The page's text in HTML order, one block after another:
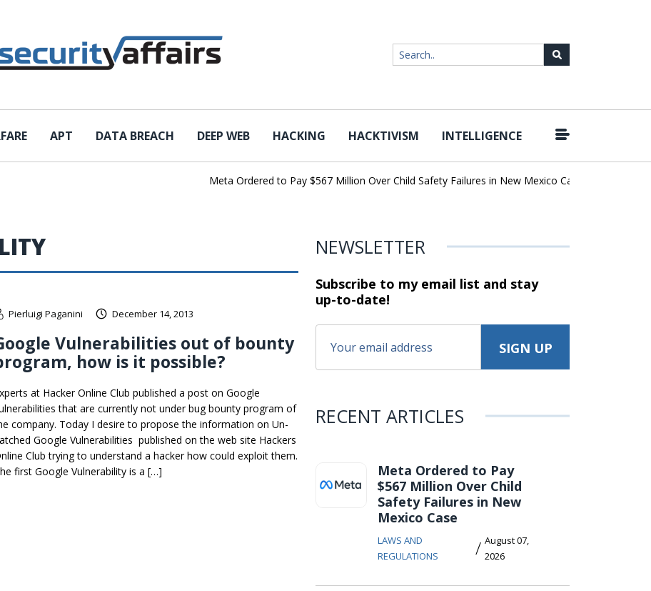
APT DATA BREACH DEEP WEB HACKING HACKTIVISM INTELLIGENCE
Meta Ordered to Pay $567 Million Over Child Safety Failures in New Mexico Case
Pierluigi Paganini December 14, 2013
Vulnerabilities out of bounty
how is it possible?
at Hacker Online Club published a post on Google
that are currently not under bug bounty program of
company. Today I desire to propose the information on Un-
Google Vulnerabilities published on the web site Hackers
Club trying to understand a hacker how could exploit them.
first Google Vulnerability is a […]
NEWSLETTER
Subscribe to my email list and stay
up-to-date!
RECENT ARTICLES
Meta Ordered to Pay
$567 Million Over Child
Safety Failures in New
Mexico Case
LAWS AND
REGULATIONS
/ August 07,
2026